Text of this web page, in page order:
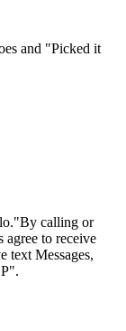
and "Picked it
calling or
agree to receive
text Messages,